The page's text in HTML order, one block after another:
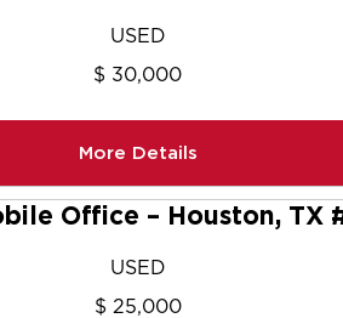
USED
$ 30,000
More Details
Office – Houston, TX
USED
$ 25,000